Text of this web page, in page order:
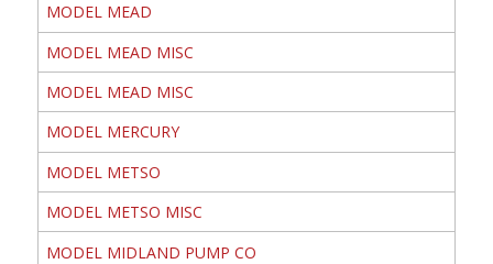
MODEL MEAD
MODEL MEAD MISC
MODEL MEAD MISC
MODEL MERCURY
MODEL METSO
MODEL METSO MISC
MODEL MIDLAND PUMP CO